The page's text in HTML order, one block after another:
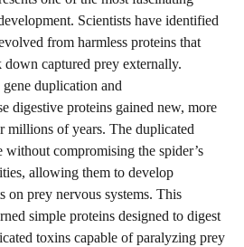
Scientists have identified
from harmless proteins that
captured prey externally.
duplication and
digestive proteins gained new, more
millions of years. The duplicated
without compromising the spider’s
allowing them to develop
on prey nervous systems. This
simple proteins designed to digest
toxins capable of paralyzing prey